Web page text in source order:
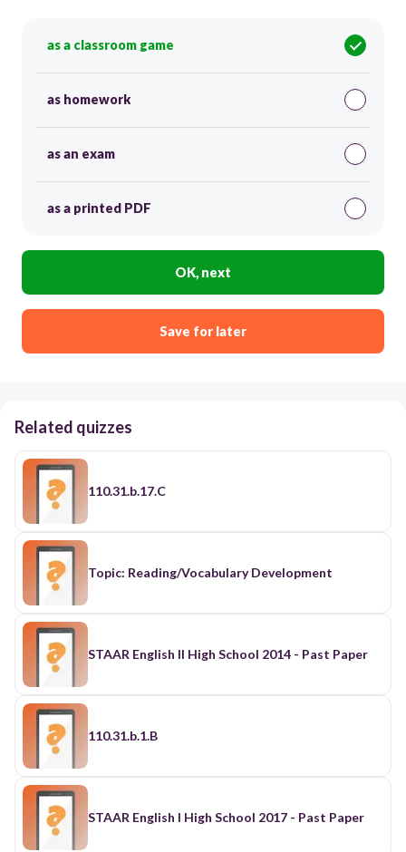
as a classroom game
as homework
as an exam
as a printed PDF
OK, next
Save for later
Related quizzes
110.31.b.17.C
Topic: Reading/Vocabulary Development
STAAR English II High School 2014 - Past Paper
110.31.b.1.B
STAAR English I High School 2017 - Past Paper